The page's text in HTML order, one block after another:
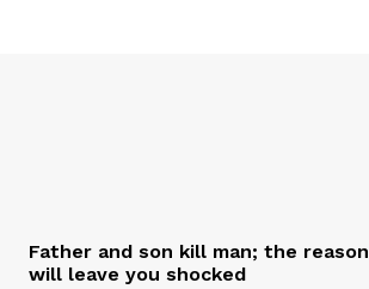
Father and son kill man; the reason
will leave you shocked